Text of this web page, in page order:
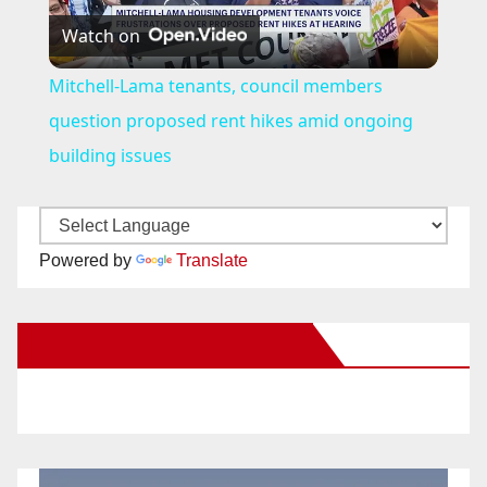
l
a
V
i
Watch on
Mitchell-Lama tenants, council members
question proposed rent hikes amid ongoing
building issues
Powered by Translate